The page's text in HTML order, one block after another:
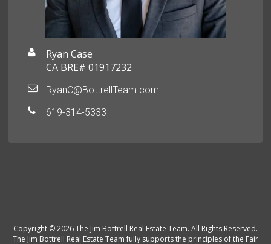
Ryan Case
CA BRE# 01917232
RyanC@BottrellTeam.com
619-314-5333
Copyright © 2026 The Jim Bottrell Real Estate Team. All Rights Reserved.
The Jim Bottrell Real Estate Team fully supports the principles of the Fair